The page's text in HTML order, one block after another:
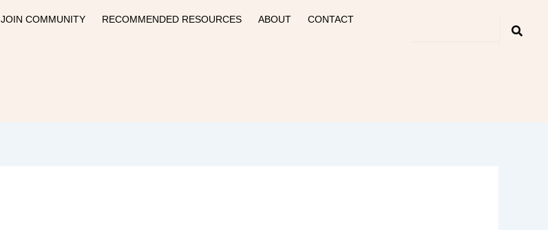
JOIN COMMUNITY RECOMMENDED RESOURCES ABOUT CONTACT